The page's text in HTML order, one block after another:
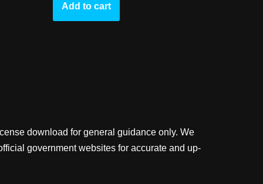
Add to cart
download for general guidance only. We
government websites for accurate and up-